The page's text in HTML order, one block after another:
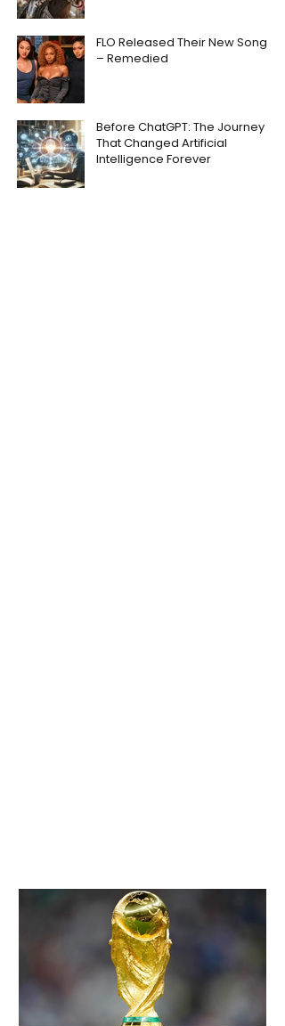
FLO Released Their New Song
– Remedied
Before ChatGPT: The Journey
That Changed Artificial
Intelligence Forever